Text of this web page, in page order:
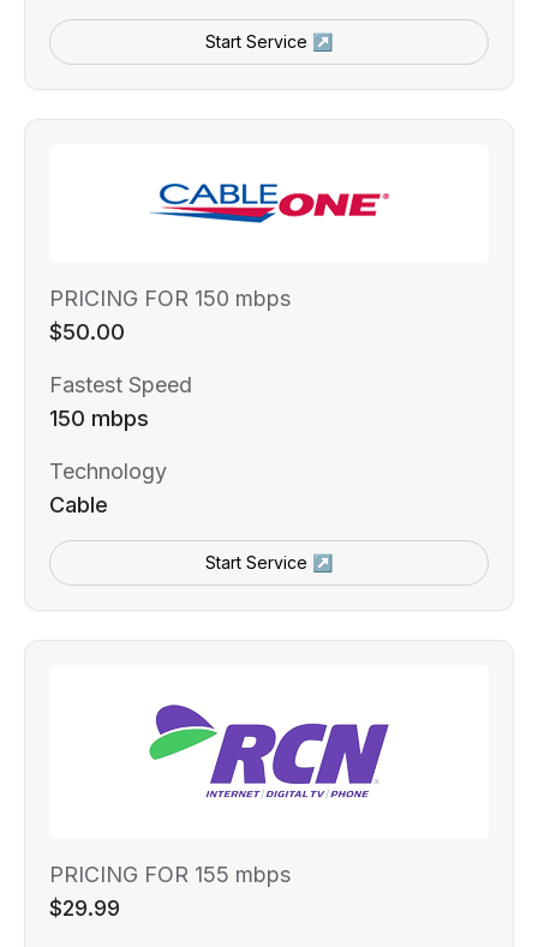
Start Service ↗
PRICING FOR 150 mbps
$50.00
Fastest Speed
150 mbps
Technology
Cable
Start Service ↗
PRICING FOR 155 mbps
$29.99